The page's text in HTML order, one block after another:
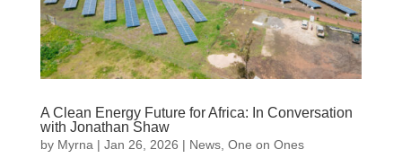
A Clean Energy Future for Africa: In Conversation
with Jonathan Shaw
by Myrna | Jan 26, 2026 | News, One on Ones